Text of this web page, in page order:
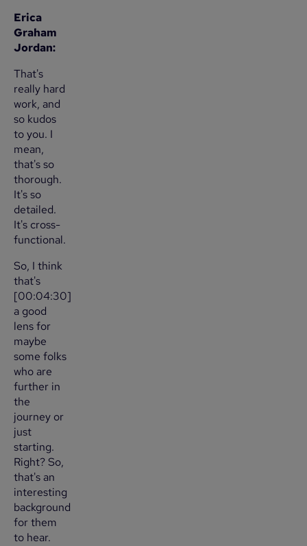
Erica
Graham
Jordan:
That's
really hard
work, and
so kudos
to you. I
mean,
that's so
thorough.
It's so
detailed.
It's cross-
functional.
So, I think
that's
[00:04:30]
a good
lens for
maybe
some folks
who are
further in
the
journey or
just
starting.
Right? So,
that's an
interesting
background
for them
to hear.